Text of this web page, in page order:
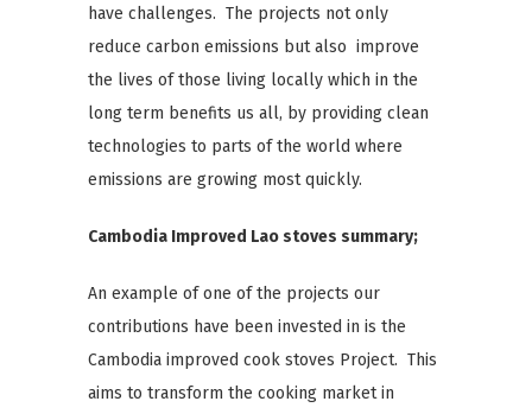
have challenges. The projects not only
reduce carbon emissions but also improve
the lives of those living locally which in the
long term benefits us all, by providing clean
technologies to parts of the world where
emissions are growing most quickly.
Cambodia Improved Laostoves summary;
An example of one of the projects our
contributions have been invested in is the
Cambodia improved cook stoves Project. This
aims to transform the cooking market in